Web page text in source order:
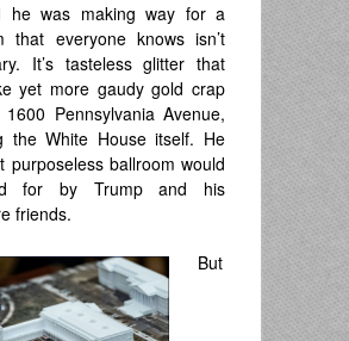
he was making way for a
that everyone knows isn’t
It’s tasteless glitter that
yet more gaudy gold crap
Pennsylvania Avenue,
the White House itself. He
purposeless ballroom would
for by Trump and his
friends.
But